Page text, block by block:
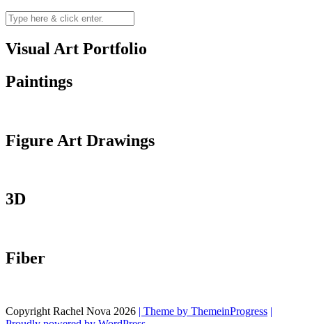
Visual Art Portfolio
Paintings
Figure Art Drawings
3D
Fiber
Copyright Rachel Nova 2026 | Theme by ThemeinProgress |